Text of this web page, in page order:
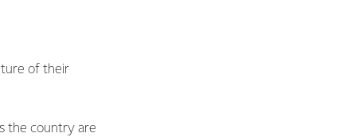
of their
the country are